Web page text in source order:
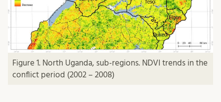
Figure 1. North Uganda, sub-regions. NDVI trends in the
conflict period (2002 – 2008)